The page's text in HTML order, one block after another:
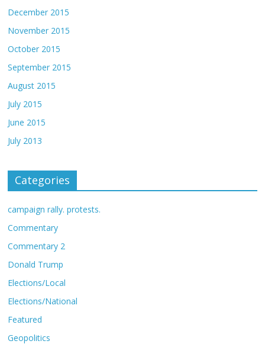
December 2015
November 2015
October 2015
September 2015
August 2015
July 2015
June 2015
July 2013
Categories
campaign rally. protests.
Commentary
Commentary 2
Donald Trump
Elections/Local
Elections/National
Featured
Geopolitics